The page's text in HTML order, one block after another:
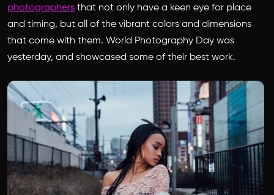
photographers that not only have a keen eye for place
and timing, but all of the vibrant colors and dimensions
that come with them. World Photography Day was
yesterday, and showcased some of their best work.